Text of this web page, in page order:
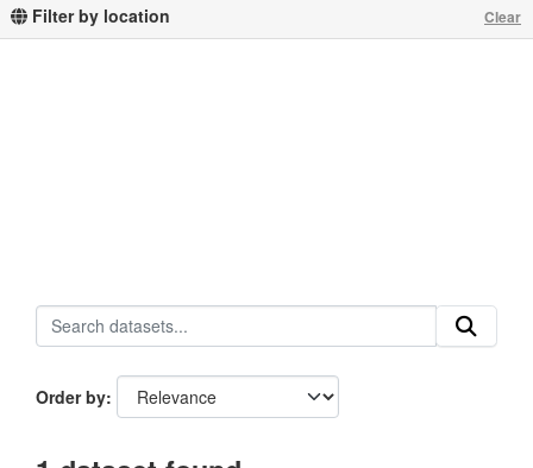
Filter by location Clear
Order by